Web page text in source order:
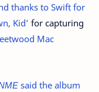
thanks to Swift for
Kid’ for capturing
Mac
said the album